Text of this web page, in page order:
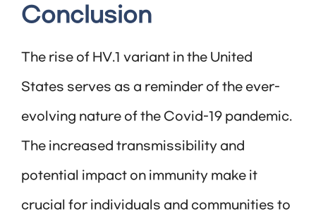
Conclusion
The rise of HV.1 variant in the United
States serves as a reminder of the ever-
evolving nature of the Covid-19 pandemic.
The increased transmissibility and
potential impact on immunity make it
crucial for individuals and communities to